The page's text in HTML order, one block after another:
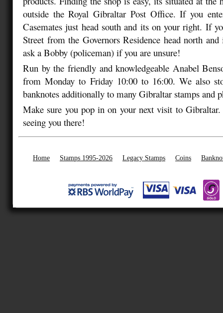
outside the Royal Gibraltar Post Office. If you
Casemates just head south and its on your right. If
Street from the Governors Residence head north
ask a Bobby (policeman) if you are unsure!
Run by the friendly and knowledgeable Anabel
from Monday to Friday 10:00 to 16:00. We also
banknotes additionally to many Gibraltar stamps and
Make sure you pop in on your next visit to
seeing you there!
Home Stamps 1995-2026 Legacy Stamps Coins